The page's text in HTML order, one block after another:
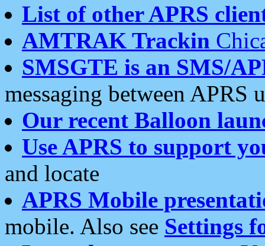
List of other APRS
AMTRAK Trackin
SMSGTE is an SMS/
messaging between APRS
Our recent Balloon
Use APRS to support
and locate
APRS Mobile
mobile. Also see Settings